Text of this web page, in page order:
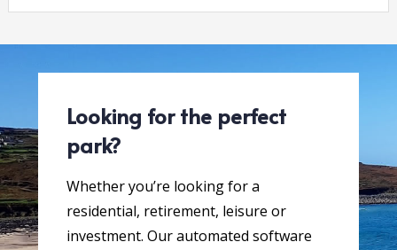
Looking for the perfect
park?
Whether you’re looking for a
residential, retirement, leisure or
investment. Our automated software